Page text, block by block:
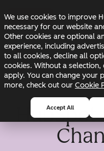
We use cookies to improve
necessary for our website
Other cookies are optional
experience, including
to all cookies, decline all
cookies. Without a
apply. You can change your
more, check out our Cookie
Accept All
Changelog Blog Docs